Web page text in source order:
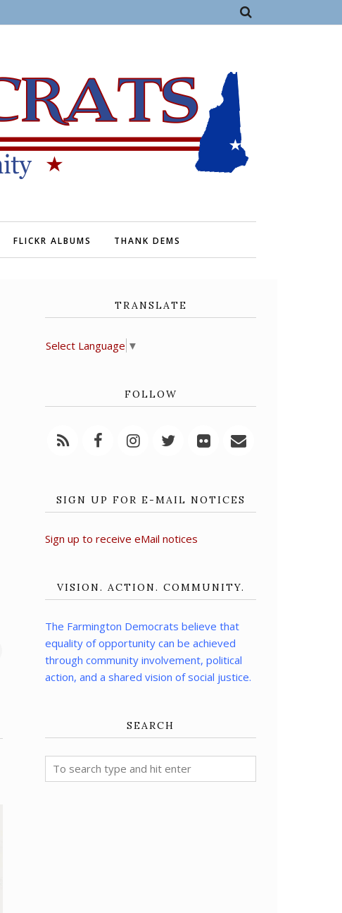
FLICKR ALBUMS THANK DEMS
TRANSLATE
Select Language ▼
FOLLOW
SIGN UP FOR E-MAIL NOTICES
Sign up to receive eMail notices
VISION. ACTION. COMMUNITY.
The Farmington Democrats believe that
equality of opportunity can be achieved
through community involvement, political
action, and a shared vision of social justice.
SEARCH